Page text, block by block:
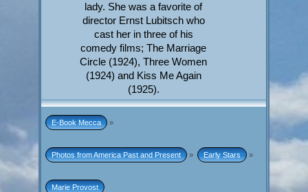
lady. She was a favorite of
director Ernst Lubitsch who
cast her in three of his
comedy films; The Marriage
Circle (1924), Three Women
(1924) and Kiss Me Again
(1925).
E-Book Mecca »
Photos from America Past and Present » Early Stars »
Marie Provost